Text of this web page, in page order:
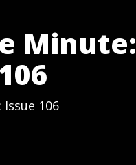
Minute:
106